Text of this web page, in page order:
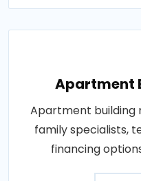
Apartment
Apartment building
family specialists,
financing